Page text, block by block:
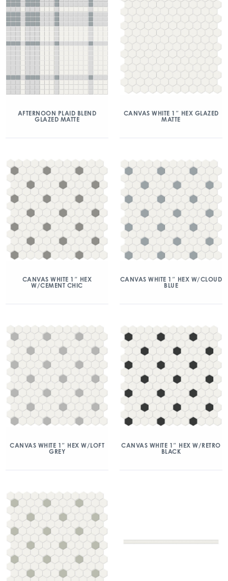
AFTERNOON PLAID BLEND
GLAZED MATTE
CANVAS WHITE 1″ HEX GLAZED
MATTE
CANVAS WHITE 1″ HEX
W/CEMENT CHIC
CANVAS WHITE 1″ HEX W/CLOUD
BLUE
CANVAS WHITE 1″ HEX W/LOFT
GREY
CANVAS WHITE 1″ HEX W/RETRO
BLACK